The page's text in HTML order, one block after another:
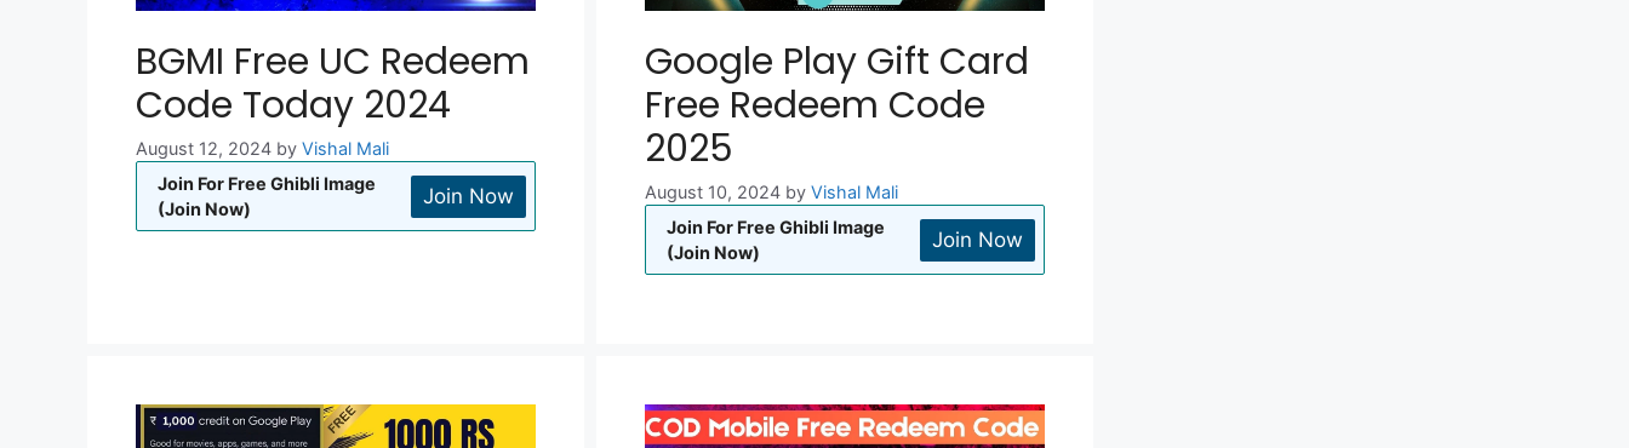
BGMI Free UC Redeem
Code Today 2024
August 12, 2024 by Vishal Mali
Join For Free Ghibli Image
(Join Now)
Join Now
Google Play Gift Card
Free Redeem Code
2025
August 10, 2024 by Vishal Mali
Join For Free Ghibli Image
(Join Now)
Join Now